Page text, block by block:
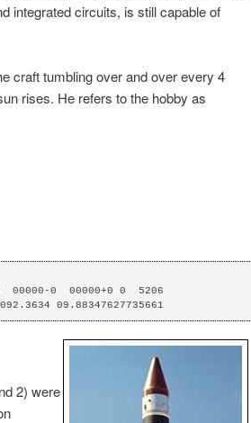
integrated circuits, is still capable of
craft tumbling over and over every 4
rises. He refers to the hobby as
00000-0  00000+0 0  5206
09.88347627735661
2) were